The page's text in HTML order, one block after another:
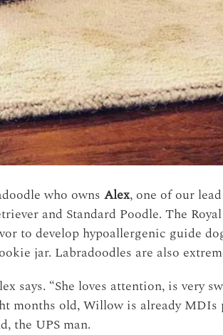
who owns Alex, one of our
and Standard Poodle. The
to develop hypoallergenic guide
jar. Labradoodles are also
says. “She loves attention, is very
months old, Willow is already MDIs
the UPS man.